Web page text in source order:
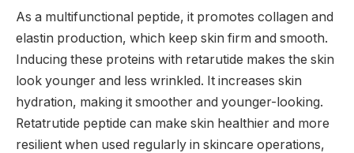
As a multifunctional peptide, it promotes collagen and
elastin production, which keep skin firm and smooth.
Inducing these proteins with retarutide makes the skin
look younger and less wrinkled. It increases skin
hydration, making it smoother and younger-looking.
Retatrutide peptide can make skin healthier and more
resilient when used regularly in skincare operations,